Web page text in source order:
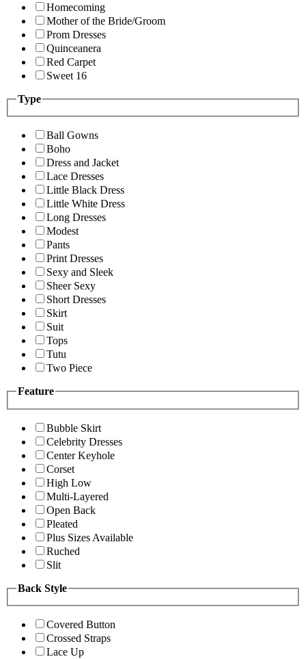
Homecoming
Mother of the Bride/Groom
Prom Dresses
Quinceanera
Red Carpet
Sweet 16
Type
Ball Gowns
Boho
Dress and Jacket
Lace Dresses
Little Black Dress
Little White Dress
Long Dresses
Modest
Pants
Print Dresses
Sexy and Sleek
Sheer Sexy
Short Dresses
Skirt
Suit
Tops
Tutu
Two Piece
Feature
Bubble Skirt
Celebrity Dresses
Center Keyhole
Corset
High Low
Multi-Layered
Open Back
Pleated
Plus Sizes Available
Ruched
Slit
Back Style
Covered Button
Crossed Straps
Lace Up